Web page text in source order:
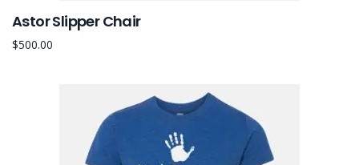
Astor Slipper Chair
$500.00